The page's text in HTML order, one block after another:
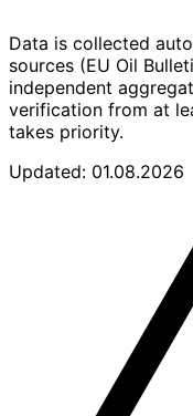
Data is collected
sources (EU Oil
independent
verification from at
takes priority.
Updated: 01.08.2026